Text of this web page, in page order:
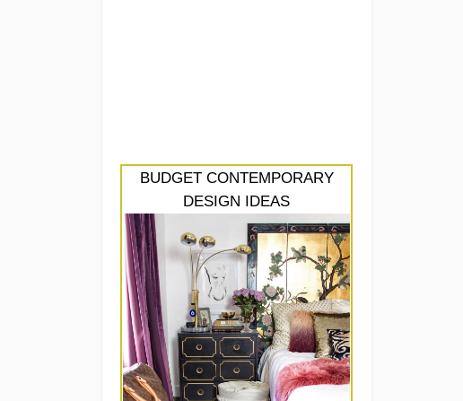
BUDGET CONTEMPORARY
DESIGN IDEAS